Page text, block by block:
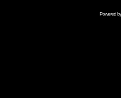
Powered